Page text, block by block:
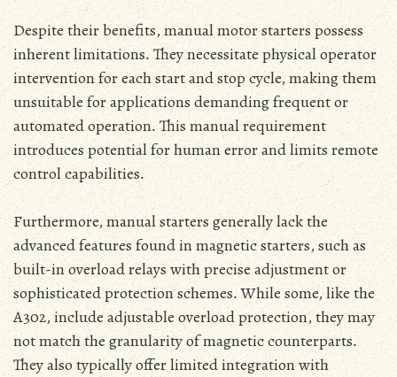
Despite their benefits‚ manual motor starters possess
inherent limitations․ They necessitate physical operator
intervention for each start and stop cycle‚ making them
unsuitable for applications demanding frequent or
automated operation․ This manual requirement
introduces potential for human error and limits remote
control capabilities․
Furthermore‚ manual starters generally lack the
advanced features found in magnetic starters‚ such as
built-in overload relays with precise adjustment or
sophisticated protection schemes․ While some‚ like the
A302‚ include adjustable overload protection‚ they may
not match the granularity of magnetic counterparts․
They also typically offer limited integration with